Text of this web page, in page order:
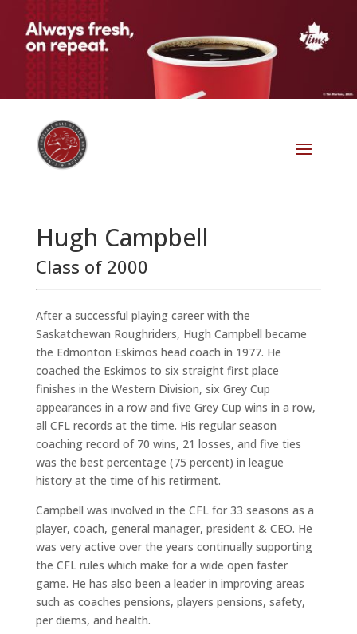
Hugh Campbell
Class of 2000
After a successful playing career with the
Saskatchewan Roughriders, Hugh Campbell became
the Edmonton Eskimos head coach in 1977. He
coached the Eskimos to six straight first place
finishes in the Western Division, six Grey Cup
appearances in a row and five Grey Cup wins in a row,
all CFL records at the time. His regular season
coaching record of 70 wins, 21 losses, and five ties
was the best percentage (75 percent) in league
history at the time of his retirment.
Campbell was involved in the CFL for 33 seasons as a
player, coach, general manager, president & CEO. He
was very active over the years continually supporting
the CFL rules which make for a wide open faster
game. He has also been a leader in improving areas
such as coaches pensions, players pensions, safety,
per diems, and health.